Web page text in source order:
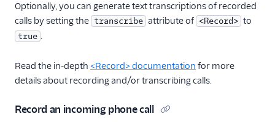
Optionally, you can generate text transcriptions of recorded
calls by setting the transcribe attribute of <Record> to
true .
Read the in-depth <Record> documentation for more
details about recording and/or transcribing calls.
Record an incoming phone call